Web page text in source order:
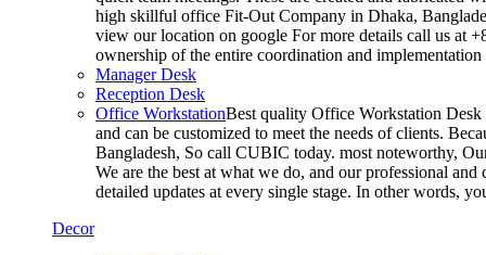
high skillful office Fit-Out Company in Dhaka,
view our location on google For more details call us at
ownership of the entire coordination and
Manager Desk
Reception Desk
Office WorkstationBest quality Office Workstation Desk
and can be customized to meet the needs of clients.
Bangladesh, So call CUBIC today. most noteworthy,
We are the best at what we do, and our professional
detailed updates at every single stage. In other words,
Decor